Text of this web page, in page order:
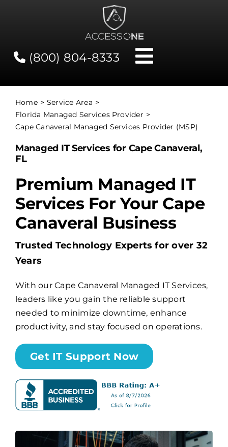
(800) 804-8333
Toggle
Contact
Network Status
Client Tools
Services
About Us
Billing
Channel Partners
Search
Home
Service Area
Florida Managed Services Provider
Cape Canaveral Managed Services Provider (MSP)
Managed IT Services for Cape Canaveral,
FL
Premium Managed IT
Services For Your Cape
Canaveral Business
Trusted Technology Experts for over 32
Years
With our Cape Canaveral Managed IT Services,
leaders like you gain the reliable support
needed to minimize downtime, enhance
productivity, and stay focused on operations.
Get IT Support Now